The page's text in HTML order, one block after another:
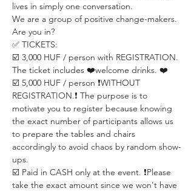
lives in simply one conversation.
We are a group of positive change-makers.
Are you in?
✅ TICKETS:
☑️ 3,000 HUF / person with REGISTRATION.
The ticket includes ❤️welcome drinks. ❤️
☑️ 5,000 HUF / person ❗️WITHOUT
REGISTRATION.❗️ The purpose is to
motivate you to register because knowing
the exact number of participants allows us
to prepare the tables and chairs
accordingly to avoid chaos by random show-
ups.
☑️ Paid in CASH only at the event. ❗️Please
take the exact amount since we won't have